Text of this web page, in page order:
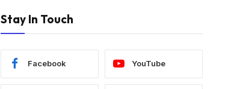
Stay In Touch
Facebook YouTube